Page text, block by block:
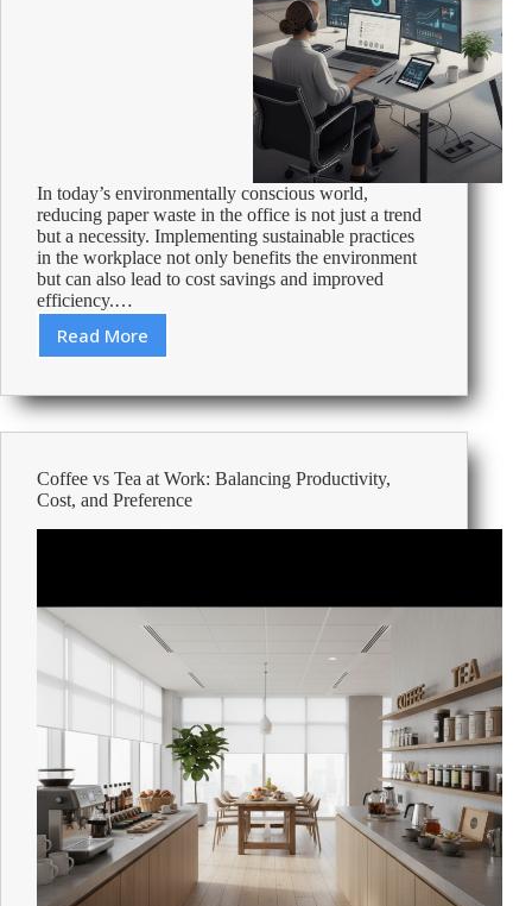
In today’s environmentally conscious world,
reducing paper waste in the office is not just a trend
but a necessity. Implementing sustainable practices
in the workplace not only benefits the environment
but can also lead to cost savings and improved
efficiency.…
Read More
Practical
to
Reducing
Paper
in
Your
Office
Coffee vs Tea at Work: Balancing Productivity,
Cost, and Preference